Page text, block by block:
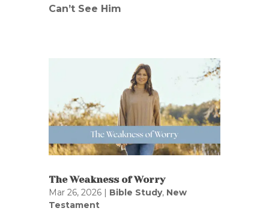
Can’t See Him
The Weakness of Worry
Mar 26, 2026| Bible Study, New
Testament